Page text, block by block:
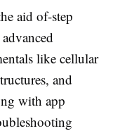
aid of-step
like cellular
and
with app